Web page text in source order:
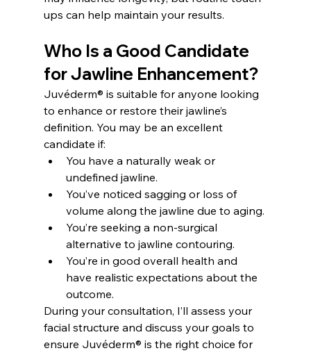
ups can help maintain your results.
Who Is a Good Candidate
for Jawline Enhancement?
Juvéderm® is suitable for anyone looking
to enhance or restore their jawline’s
definition. You may be an excellent
candidate if:
You have a naturally weak or
undefined jawline.
You’ve noticed sagging or loss of
volume along the jawline due to aging.
You’re seeking a non-surgical
alternative to jawline contouring.
You’re in good overall health and
have realistic expectations about the
outcome.
During your consultation, I’ll assess your
facial structure and discuss your goals to
ensure Juvéderm® is the right choice for